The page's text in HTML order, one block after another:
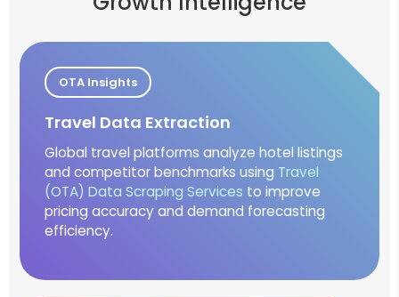
OTA Insights
Travel Data Extraction
Global travel platforms analyze hotel listings
and competitor benchmarks using Travel
(OTA) Data Scraping Services to improve
pricing accuracy and demand forecasting
efficiency.